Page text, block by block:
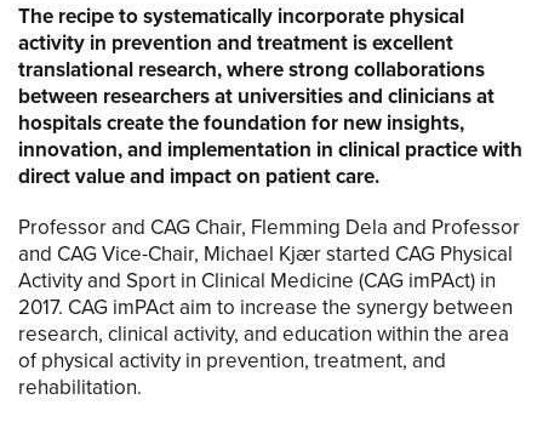
The recipe to systematically incorporate physical
activity in prevention and treatment is excellent
translational research, where strong collaborations
between researchers at universities and clinicians at
hospitals create the foundation for new insights,
innovation, and implementation in clinical practice with
direct value and impact on patient care.
Professor and CAG Chair, Flemming Dela and Professor
and CAG Vice-Chair, Michael Kjær started CAG Physical
Activity and Sport in Clinical Medicine (CAG imPAct) in
2017. CAG imPAct aim to increase the synergy between
research, clinical activity, and education within the area
of physical activity in prevention, treatment, and
rehabilitation.